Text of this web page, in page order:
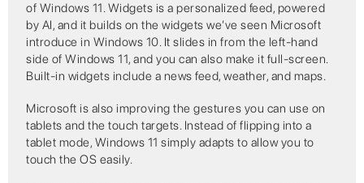
of Windows 11. Widgets is a personalized feed, powered
by AI, and it builds on the widgets we’ve seen Microsoft
introduce in Windows 10. It slides in from the left-hand
side of Windows 11, and you can also make it full-screen.
Built-in widgets include a news feed, weather, and maps.
Microsoft is also improving the gestures you can use on
tablets and the touch targets. Instead of flipping into a
tablet mode, Windows 11 simply adapts to allow you to
touch the OS easily.